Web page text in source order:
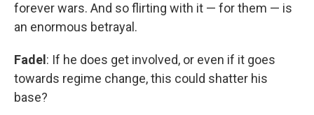
forever wars. And so flirting with it — for them — is
an enormous betrayal.
Fadel : If he does get involved, or even if it goes
towards regime change, this could shatter his
base?